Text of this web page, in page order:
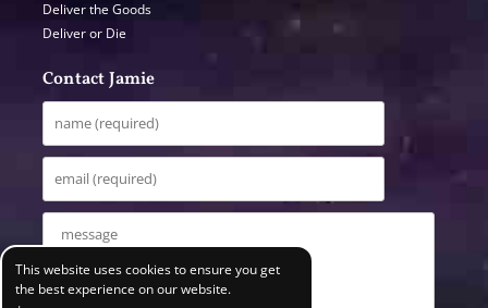
This website uses cookies to ensure you get
the best experience on our website.
Deliver the Goods
Deliver or Die
Contact Jamie